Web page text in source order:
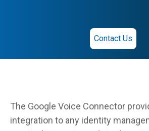
Contact Us
The Google Voice Connector
integration to any identity